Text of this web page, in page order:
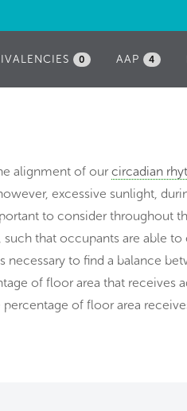
AAP 4
0
alignment of ourcircadian
excessive sunlight,
to consider throughout
that occupants are able to
necessary to find a balance
of floor area that receives
percentage of floor area